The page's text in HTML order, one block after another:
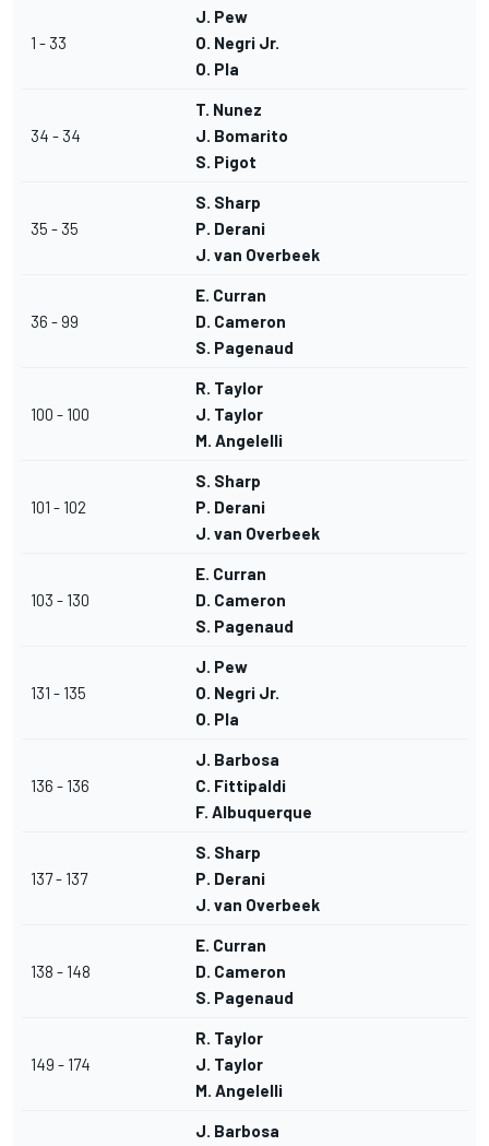
1 - 33
J. Pew
O. Negri Jr.
O. Pla
34 - 34
T. Nunez
J. Bomarito
S. Pigot
35 - 35
S. Sharp
P. Derani
J. van Overbeek
36 - 99
E. Curran
D. Cameron
S. Pagenaud
100 - 100
R. Taylor
J. Taylor
M. Angelelli
101 - 102
S. Sharp
P. Derani
J. van Overbeek
103 - 130
E. Curran
D. Cameron
S. Pagenaud
131 - 135
J. Pew
O. Negri Jr.
O. Pla
136 - 136
J. Barbosa
C. Fittipaldi
F. Albuquerque
137 - 137
S. Sharp
P. Derani
J. van Overbeek
138 - 148
E. Curran
D. Cameron
S. Pagenaud
149 - 174
R. Taylor
J. Taylor
M. Angelelli
J. Barbosa